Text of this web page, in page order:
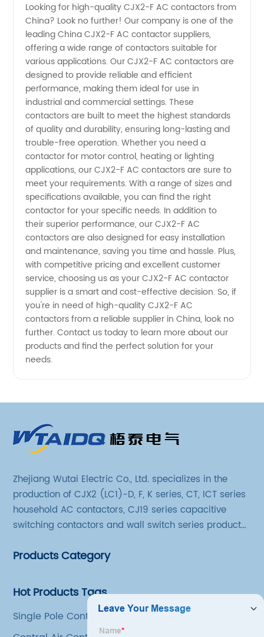
AC
Contactor
Suppliers
and
Manufacturer
Looking for high-quality CJX2-F AC contactors from
China? Look no further! Our company is one of the
leading China CJX2-F AC contactor suppliers,
offering a wide range of contactors suitable for
various applications. Our CJX2-F AC contactors are
designed to provide reliable and efficient
performance, making them ideal for use in
industrial and commercial settings. These
contactors are built to meet the highest standards
of quality and durability, ensuring long-lasting and
trouble-free operation. Whether you need a
contactor for motor control, heating or lighting
applications, our CJX2-F AC contactors are sure to
meet your requirements. With a range of sizes and
specifications available, you can find the right
contactor for your specific needs. In addition to
their superior performance, our CJX2-F AC
contactors are also designed for easy installation
and maintenance, saving you time and hassle. Plus,
with competitive pricing and excellent customer
service, choosing us as your CJX2-F AC contactor
supplier is a smart and cost-effective decision. So, if
you're in need of high-quality CJX2-F AC
contactors from a reliable supplier in China, look no
further. Contact us today to learn more about our
products and find the perfect solution for your
needs.
Zhejiang Wutai Electric Co., Ltd. specializes in the
production of CJX2 (LC1)-D, F, K series, CT, ICT series
household AC contactors, CJ19 series capacitive
switching contactors and wall switch series products.
production technology and testing equipment.
Products Category
Hot Products Tags
Single Pole Contactor Ac